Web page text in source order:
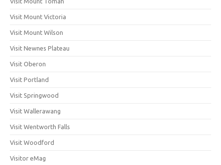
Visit Mount Victoria
Visit Mount Wilson
Visit Newnes Plateau
Visit Oberon
Visit Portland
Visit Springwood
Visit Wallerawang
Visit Wentworth Falls
Visit Woodford
Visitor eMag